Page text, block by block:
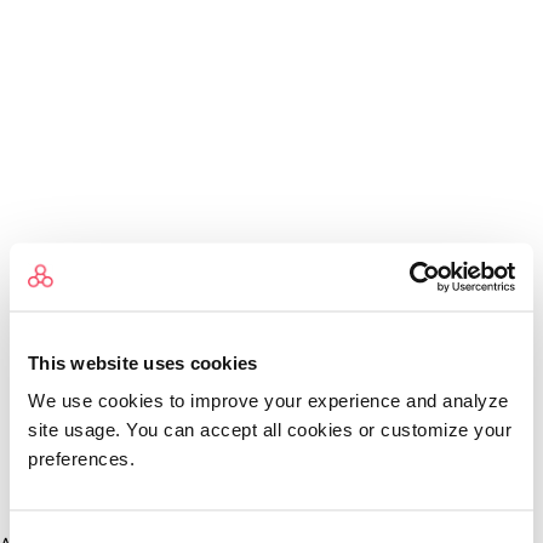
This website uses cookies
We use cookies to improve your experience and analyze
site usage. You can accept all cookies or customize your
preferences.